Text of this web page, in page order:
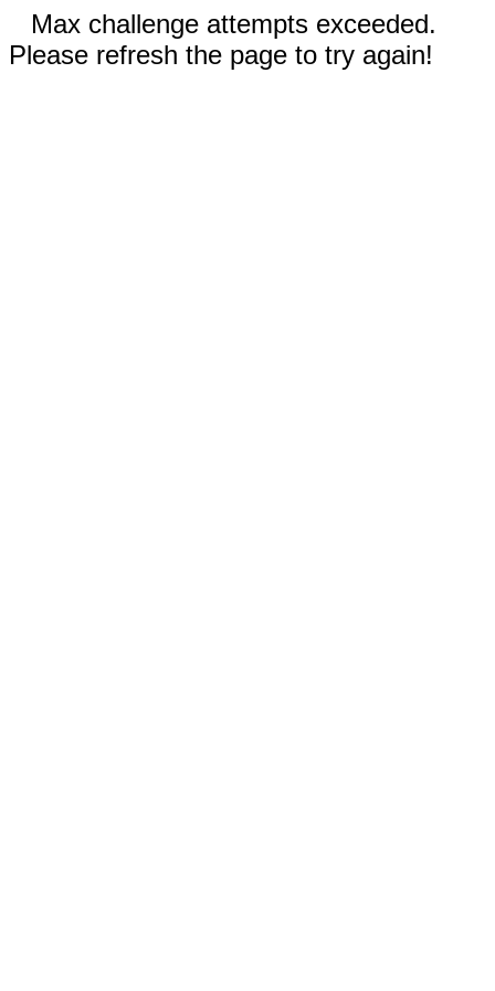
Max challenge attempts exceeded.
Please refresh the page to try again!